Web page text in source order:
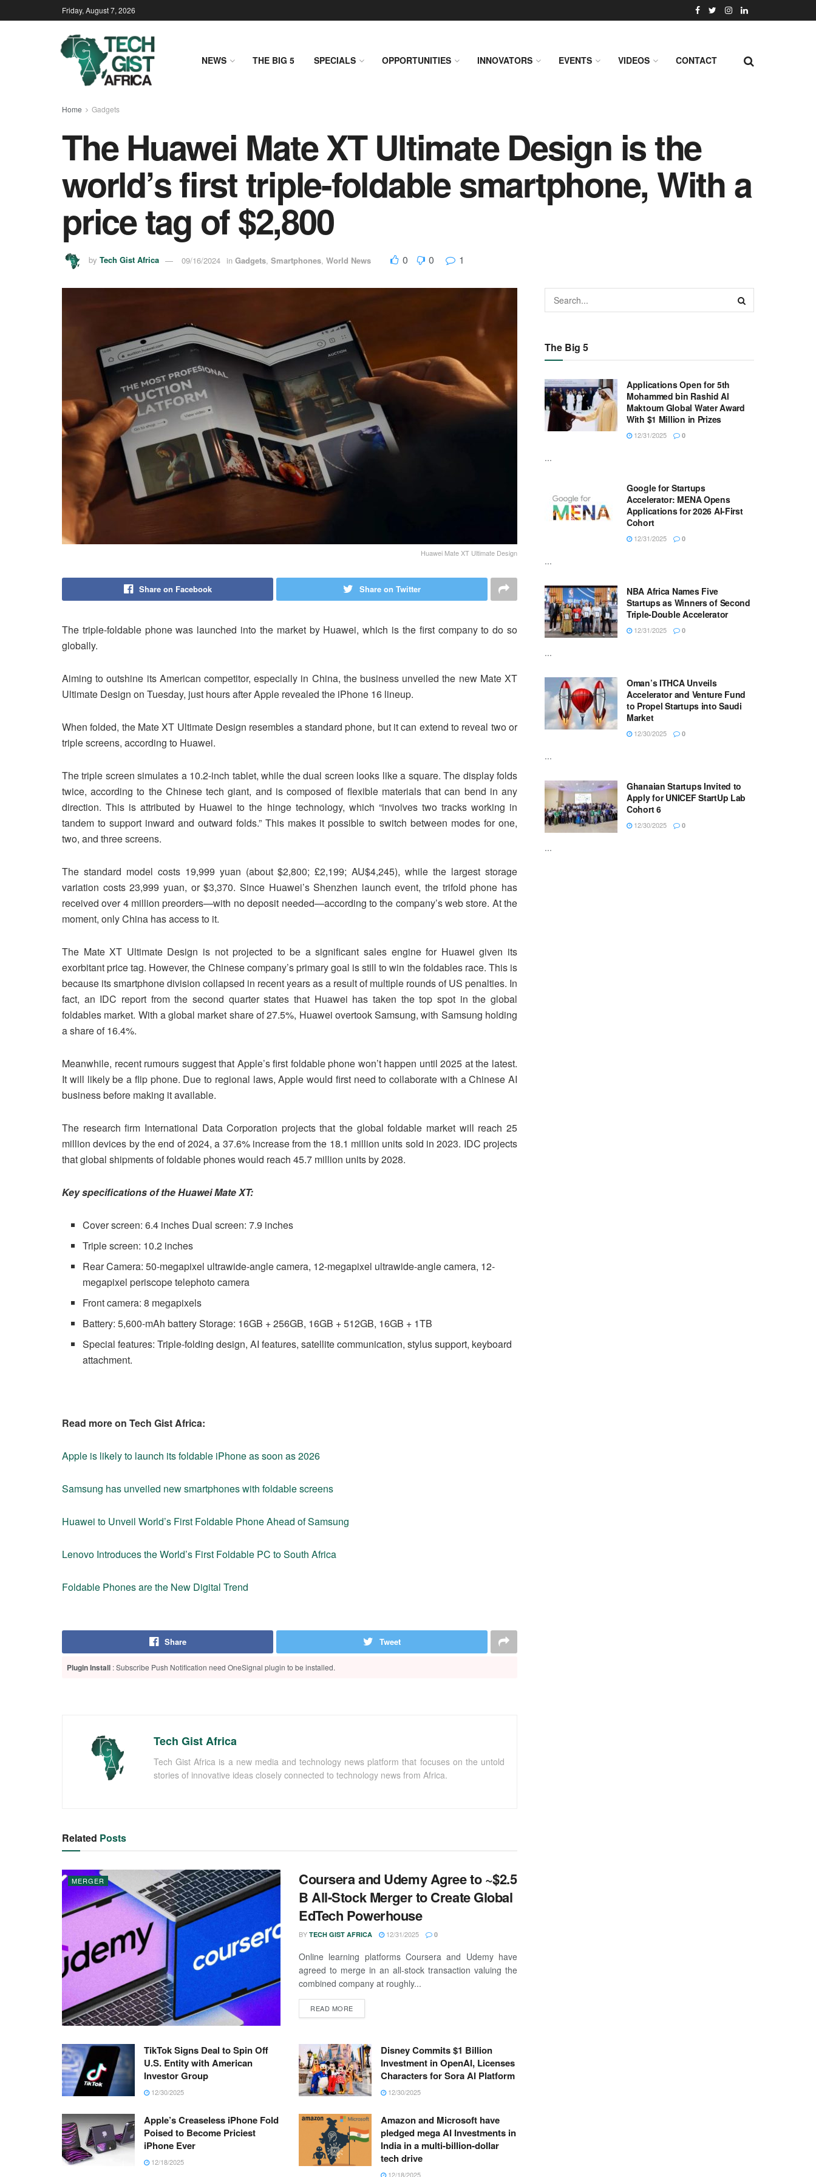
Friday, August 7, 2026
NEWS THE BIG 5 SPECIALS OPPORTUNITIES INNOVATORS EVENTS VIDEOS CONTACT
Home Gadgets
The Huawei Mate XT Ultimate Design is the
world’s first triple-foldable smartphone, With a
price tag of $2,800
by Tech Gist Africa 09/16/2024 in Gadgets, Smartphones, World News 0 0 1
Huawei Mate XT Ultimate Design
Share on Facebook Share on Twitter
The triple-foldable phone was launched into the market by Huawei, which is the first company to do so
globally.
Aiming to outshine its American competitor, especially in China, the business unveiled the new Mate XT
Ultimate Design on Tuesday, just hours after Apple revealed the iPhone 16 lineup.
When folded, the Mate XT Ultimate Design resembles a standard phone, but it can extend to reveal two or
triple screens, according to Huawei.
The triple screen simulates a 10.2-inch tablet, while the dual screen looks like a square. The display folds
twice, according to the Chinese tech giant, and is composed of flexible materials that can bend in any
direction. This is attributed by Huawei to the hinge technology, which “involves two tracks working in
tandem to support inward and outward folds.” This makes it possible to switch between modes for one,
two, and three screens.
The standard model costs 19,999 yuan (about $2,800; £2,199; AU$4,245), while the largest storage
variation costs 23,999 yuan, or $3,370. Since Huawei’s Shenzhen launch event, the trifold phone has
received over 4 million preorders—with no deposit needed—according to the company’s web store. At the
moment, only China has access to it.
The Mate XT Ultimate Design is not projected to be a significant sales engine for Huawei given its
exorbitant price tag. However, the Chinese company’s primary goal is still to win the foldables race. This is
because its smartphone division collapsed in recent years as a result of multiple rounds of US penalties. In
fact, an IDC report from the second quarter states that Huawei has taken the top spot in the global
foldables market. With a global market share of 27.5%, Huawei overtook Samsung, with Samsung holding
a share of 16.4%.
Meanwhile, recent rumours suggest that Apple’s first foldable phone won’t happen until 2025 at the latest.
It will likely be a flip phone. Due to regional laws, Apple would first need to collaborate with a Chinese AI
business before making it available.
The research firm International Data Corporation projects that the global foldable market will reach 25
million devices by the end of 2024, a 37.6% increase from the 18.1 million units sold in 2023. IDC projects
that global shipments of foldable phones would reach 45.7 million units by 2028.
Key specifications of the Huawei Mate XT:
Cover screen: 6.4 inches Dual screen: 7.9 inches
Triple screen: 10.2 inches
Rear Camera: 50-megapixel ultrawide-angle camera, 12-megapixel ultrawide-angle camera, 12-
megapixel periscope telephoto camera
Front camera: 8 megapixels
Battery: 5,600-mAh battery Storage: 16GB + 256GB, 16GB + 512GB, 16GB + 1TB
Special features: Triple-folding design, AI features, satellite communication, stylus support, keyboard
attachment.
Read more on Tech Gist Africa:
Apple is likely to launch its foldable iPhone as soon as 2026
Samsung has unveiled new smartphones with foldable screens
Huawei to Unveil World’s First Foldable Phone Ahead of Samsung
Lenovo Introduces the World’s First Foldable PC to South Africa
Foldable Phones are the New Digital Trend
Share Tweet
Plugin Install : Subscribe Push Notification need OneSignal plugin to be installed.
Tech Gist Africa
Tech Gist Africa is a new media and technology news platform that focuses on the untold
stories of innovative ideas closely connected to technology news from Africa.
Related Posts
MERGER
Coursera and Udemy Agree to ~$2.5
B All-Stock Merger to Create Global
EdTech Powerhouse
BY TECH GIST AFRICA 12/31/2025 0
Online learning platforms Coursera and Udemy have
agreed to merge in an all-stock transaction valuing the
combined company at roughly...
READ MORE
TikTok Signs Deal to Spin Off
U.S. Entity with American
Investor Group
12/30/2025
Disney Commits $1 Billion
Investment in OpenAI, Licenses
Characters for Sora AI Platform
12/30/2025
Apple’s Creaseless iPhone Fold
Poised to Become Priciest
iPhone Ever
12/18/2025
Amazon and Microsoft have
pledged mega AI Investments in
India in a multi-billion-dollar
tech drive
12/18/2025
The Big 5
Applications Open for 5th
Mohammed bin Rashid Al
Maktoum Global Water Award
With $1 Million in Prizes
12/31/2025 0
...
Google for Startups
Accelerator: MENA Opens
Applications for 2026 AI-First
Cohort
12/31/2025 0
...
NBA Africa Names Five
Startups as Winners of Second
Triple-Double Accelerator
12/31/2025 0
...
Oman’s ITHCA Unveils
Accelerator and Venture Fund
to Propel Startups into Saudi
Market
12/30/2025 0
...
Ghanaian Startups Invited to
Apply for UNICEF StartUp Lab
Cohort 6
12/30/2025 0
...